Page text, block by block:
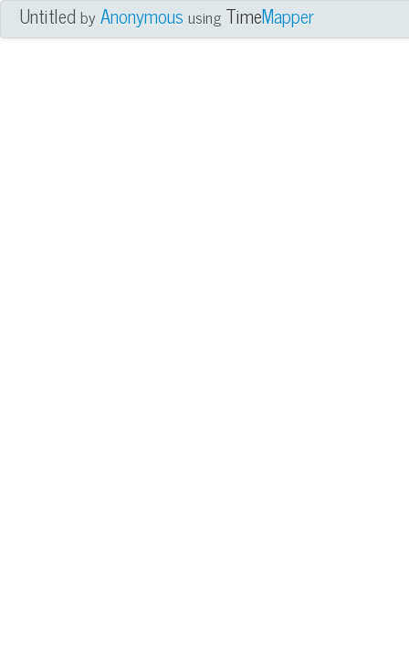
UntitledbyAnonymous using TimeMapper